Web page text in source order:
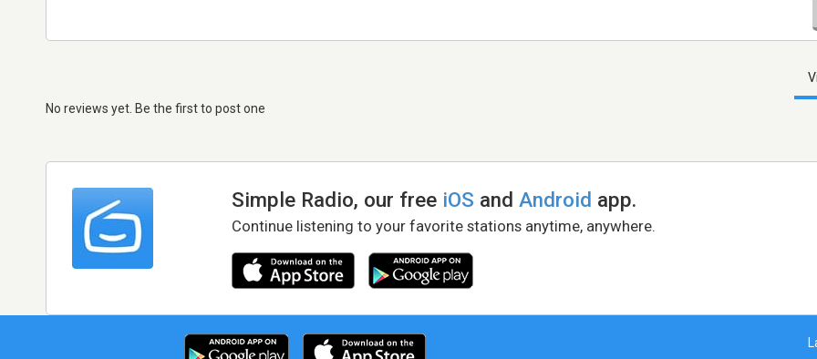
No reviews yet. Be the first to post one
Simple Radio, our free iOS andAndroid app.
Continue listening to your favorite stations anytime, anywhere.